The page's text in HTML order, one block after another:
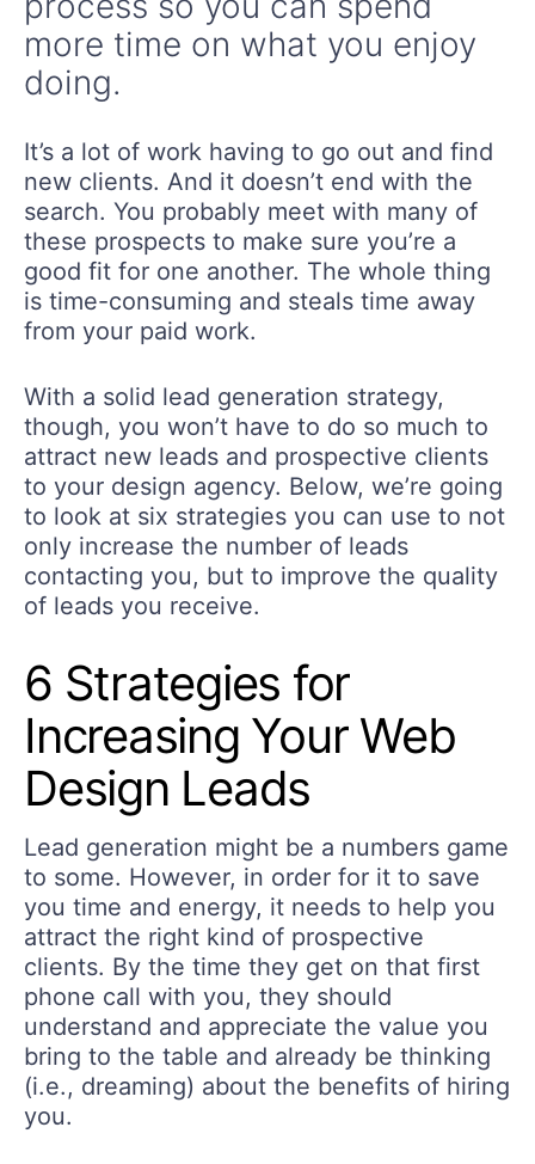
more time on what you enjoy
doing.
It’s a lot of work having to go out and find
new clients. And it doesn’t end with the
search. You probably meet with many of
these prospects to make sure you’re a
good fit for one another. The whole thing
is time-consuming and steals time away
from your paid work.
With a solid lead generation strategy,
though, you won’t have to do so much to
attract new leads and prospective clients
to your design agency. Below, we’re going
to look at six strategies you can use to not
only increase the number of leads
contacting you, but to improve the quality
of leads you receive.
6 Strategies for
Increasing Your Web
Design Leads
Lead generation might be a numbers game
to some. However, in order for it to save
you time and energy, it needs to help you
attract the right kind of prospective
clients. By the time they get on that first
phone call with you, they should
understand and appreciate the value you
bring to the table and already be thinking
(i.e., dreaming) about the benefits of hiring
you.